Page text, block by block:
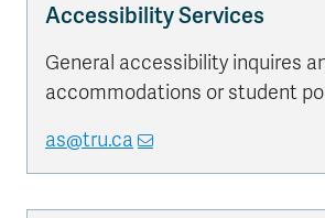
Accessibility Services
General accessibility inquires
accommodations or student
as@tru.ca